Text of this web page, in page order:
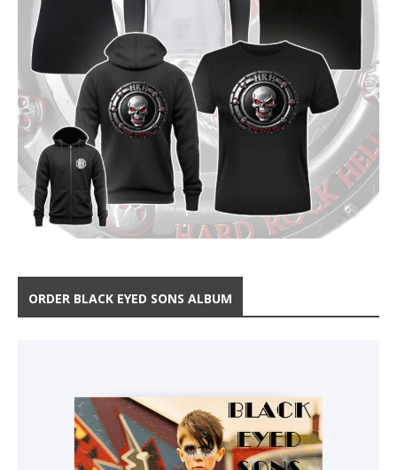
ORDER BLACK EYED SONS ALBUM